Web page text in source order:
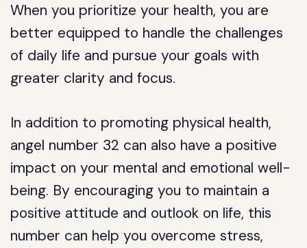
When you prioritize your health, you are
better equipped to handle the challenges
of daily life and pursue your goals with
greater clarity and focus.
In addition to promoting physical health,
angel number 32 can also have a positive
impact on your mental and emotional well-
being. By encouraging you to maintain a
positive attitude and outlook on life, this
number can help you overcome stress,